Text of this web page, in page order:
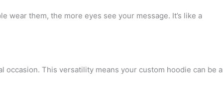
them, the more eyes see your message. It’s like a
This versatility means your custom hoodie can be a